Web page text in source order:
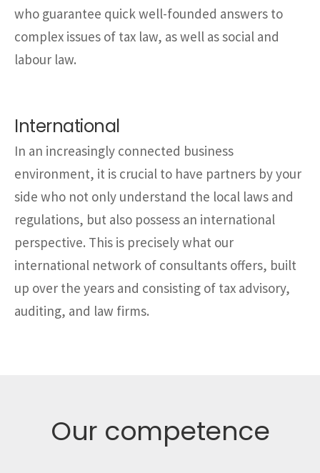
who guarantee quick well-founded answers to
complex issues of tax law, as well as social and
labour law.
International
In an increasingly connected business
environment, it is crucial to have partners by your
side who not only understand the local laws and
regulations, but also possess an international
perspective. This is precisely what our
international network of consultants offers, built
up over the years and consisting of tax advisory,
auditing, and law firms.
Our competence